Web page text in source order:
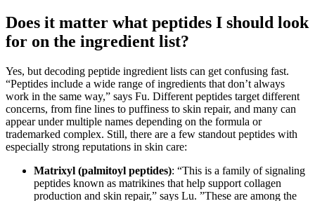
Does it matter what peptides I should look
for on the ingredient list?
Yes, but decoding peptide ingredient lists can get confusing fast.
“Peptides include a wide range of ingredients that don’t always
work in the same way,” says Fu. Different peptides target different
concerns, from fine lines to puffiness to skin repair, and many can
appear under multiple names depending on the formula or
trademarked complex. Still, there are a few standout peptides with
especially strong reputations in skin care:
Matrixyl (palmitoyl peptides): “This is a family of signaling
peptides known as matrikines that help support collagen
production and skin repair,” says Lu. ”These are among the